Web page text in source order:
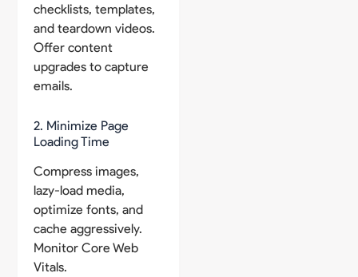
checklists, templates,
and teardown videos.
Offer content
upgrades to capture
emails.
2. Minimize Page
Loading Time
Compress images,
lazy-load media,
optimize fonts, and
cache aggressively.
Monitor Core Web
Vitals.